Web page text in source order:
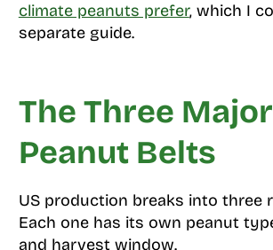
climate peanuts prefer, which I
separate guide.
The Three
Peanut Belts
US production breaks into three
Each one has its own peanut
and harvest window.